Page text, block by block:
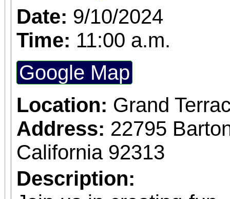
Date: 9/10/2024
Time: 11:00 a.m.
Google Map
Location: Grand
Address: 22795
California 92313
Description: